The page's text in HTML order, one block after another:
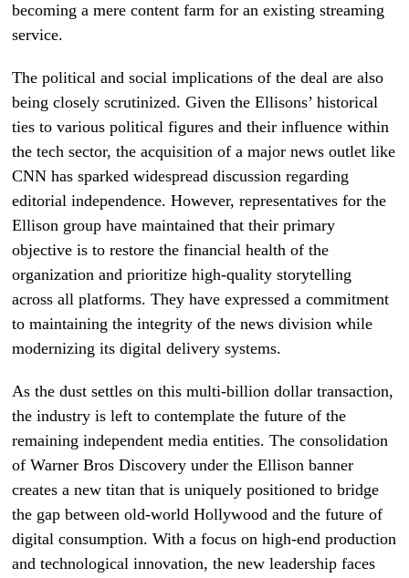
becoming a mere content farm for an existing streaming
service.
The political and social implications of the deal are also
being closely scrutinized. Given the Ellisons’ historical
ties to various political figures and their influence within
the tech sector, the acquisition of a major news outlet like
CNN has sparked widespread discussion regarding
editorial independence. However, representatives for the
Ellison group have maintained that their primary
objective is to restore the financial health of the
organization and prioritize high-quality storytelling
across all platforms. They have expressed a commitment
to maintaining the integrity of the news division while
modernizing its digital delivery systems.
As the dust settles on this multi-billion dollar transaction,
the industry is left to contemplate the future of the
remaining independent media entities. The consolidation
of Warner Bros Discovery under the Ellison banner
creates a new titan that is uniquely positioned to bridge
the gap between old-world Hollywood and the future of
digital consumption. With a focus on high-end production
and technological innovation, the new leadership faces